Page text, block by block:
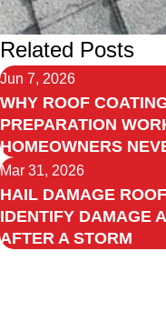
Related Posts
Jun 7, 2026
WHY ROOF
PREPARATION
HOMEOWNERS
Mar 31, 2026
HAIL DAMAGE
IDENTIFY DAMAGE
AFTER A STORM